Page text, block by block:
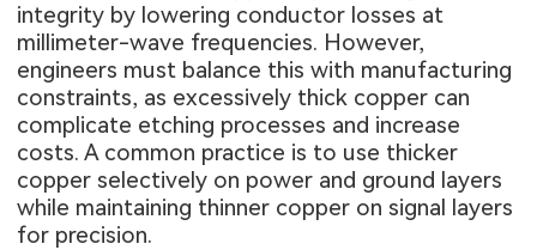
integrity by lowering conductor losses at
millimeter-wave frequencies. However,
engineers must balance this with manufacturing
constraints, as excessively thick copper can
complicate etching processes and increase
costs. A common practice is to use thicker
copper selectively on power and ground layers
while maintaining thinner copper on signal layers
for precision.